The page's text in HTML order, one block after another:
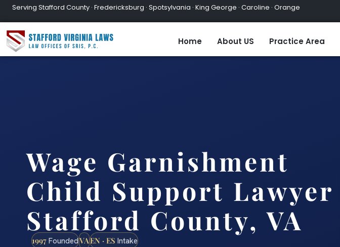
Serving Stafford County · Fredericksburg · Spotsylvania · King George · Caroline · Orange
Home About US Practice Area
Wage Garnishment
Child Support Lawyer
Stafford County, VA
1997 FoundedVAEN · ES Intake